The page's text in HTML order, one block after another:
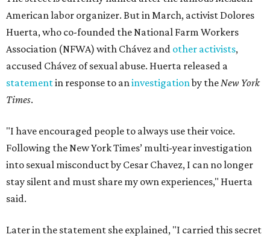
American labor organizer. But in March, activist Dolores
Huerta, who co-founded the National Farm Workers
Association (NFWA) with Chávez and other activists,
accused Chávez of sexual abuse. Huerta released a
statementin response to aninvestigationby theNew York
Times.
"I have encouraged people to always use their voice.
Following the New York Times’ multi-year investigation
into sexual misconduct by Cesar Chavez, I can no longer
stay silent and must share my own experiences," Huerta
said.
Later in the statement she explained, "I carried this secret